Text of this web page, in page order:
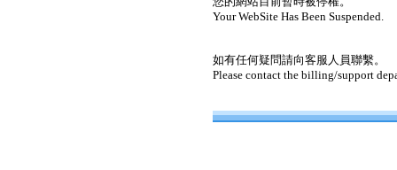
Your WebSite Has Been Suspended.
如有任何疑問請向客服人員聯繫。
Please contact the billing/support